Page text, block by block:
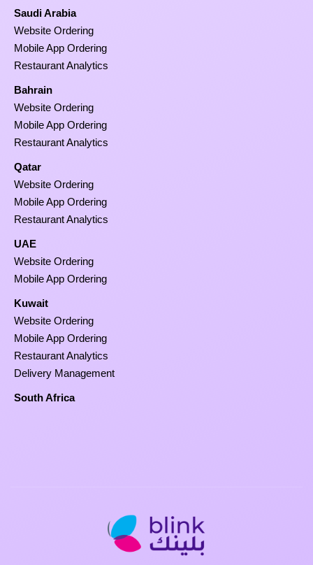
Saudi Arabia
Website Ordering
Mobile App Ordering
Restaurant Analytics
Bahrain
Website Ordering
Mobile App Ordering
Restaurant Analytics
Qatar
Website Ordering
Mobile App Ordering
Restaurant Analytics
UAE
Website Ordering
Mobile App Ordering
Kuwait
Website Ordering
Mobile App Ordering
Restaurant Analytics
Delivery Management
South Africa